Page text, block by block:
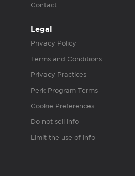
Contact
Legal
Privacy Policy
Terms and Conditions
Privacy Practices
Perk Program Terms
Cookie Preferences
Do not sell info
Limit the use of info